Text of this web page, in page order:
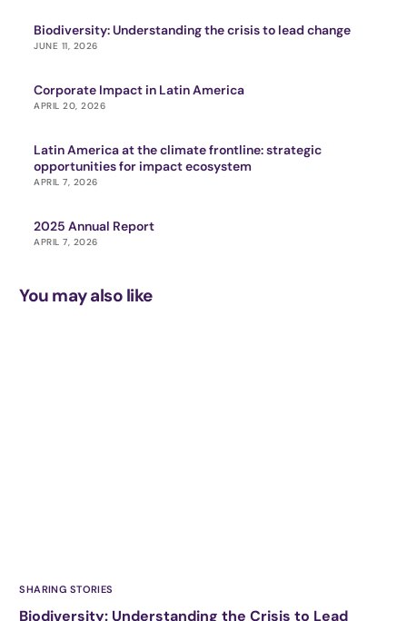
Biodiversity: Understanding the crisis to lead change
JUNE 11, 2026
Corporate Impact in Latin America
APRIL 20, 2026
Latin America at the climate frontline: strategic
opportunities for impact ecosystem
APRIL 7, 2026
2025 Annual Report
APRIL 7, 2026
You may also like
SHARING STORIES
Biodiversity: Understanding the Crisis to Lead